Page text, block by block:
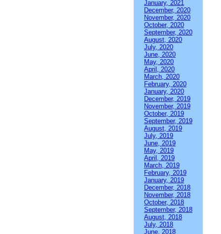
January, 2021
December, 2020
November, 2020
October, 2020
September, 2020
August, 2020
July, 2020
June, 2020
May, 2020
April, 2020
March, 2020
February, 2020
January, 2020
December, 2019
November, 2019
October, 2019
September, 2019
August, 2019
July, 2019
June, 2019
May, 2019
April, 2019
March, 2019
February, 2019
January, 2019
December, 2018
November, 2018
October, 2018
September, 2018
August, 2018
July, 2018
June, 2018